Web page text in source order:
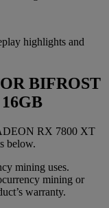
highlights and
BIFROST
RX 7800 XT
below.
mining uses.
mining or
warranty.